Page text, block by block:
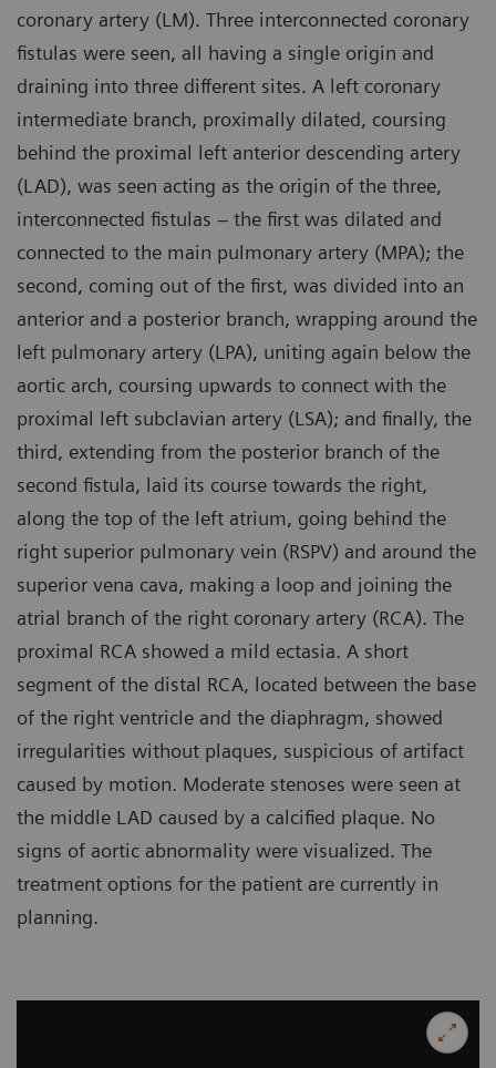
coronary artery (LM). Three interconnected coronary
fistulas were seen, all having a single origin and
draining into three different sites. A left coronary
intermediate branch, proximally dilated, coursing
behind the proximal left anterior descending artery
(LAD), was seen acting as the origin of the three,
interconnected fistulas – the first was dilated and
connected to the main pulmonary artery (MPA); the
second, coming out of the first, was divided into an
anterior and a posterior branch, wrapping around the
left pulmonary artery (LPA), uniting again below the
aortic arch, coursing upwards to connect with the
proximal left subclavian artery (LSA); and finally, the
third, extending from the posterior branch of the
second fistula, laid its course towards the right,
along the top of the left atrium, going behind the
right superior pulmonary vein (RSPV) and around the
superior vena cava, making a loop and joining the
atrial branch of the right coronary artery (RCA). The
proximal RCA showed a mild ectasia. A short
segment of the distal RCA, located between the base
of the right ventricle and the diaphragm, showed
irregularities without plaques, suspicious of artifact
caused by motion. Moderate stenoses were seen at
the middle LAD caused by a calcified plaque. No
signs of aortic abnormality were visualized. The
treatment options for the patient are currently in
planning.